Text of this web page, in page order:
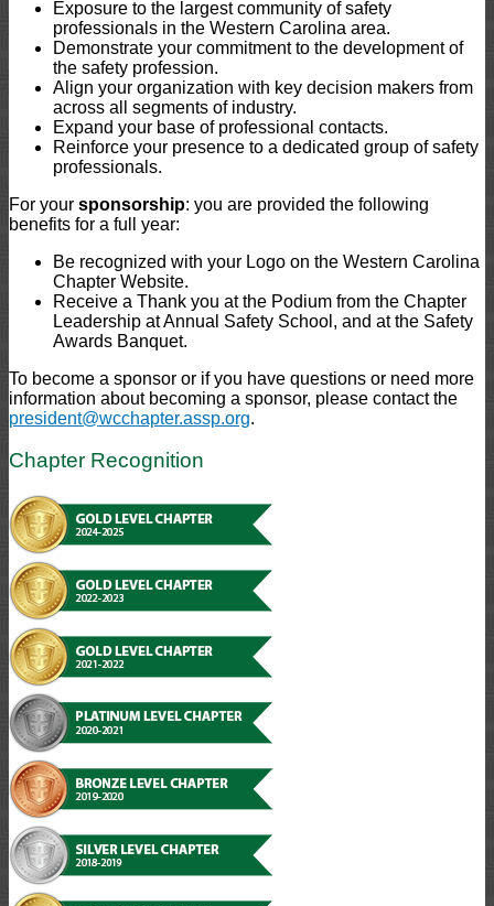
Exposure to the largest community of safety
professionals in the Western Carolina area.
Demonstrate your commitment to the development of
the safety profession.
Align your organization with key decision makers from
across all segments of industry.
Expand your base of professional contacts.
Reinforce your presence to a dedicated group of safety
professionals.
For your sponsorship: you are provided the following
benefits for a full year:
Be recognized with your Logo on the Western Carolina
Chapter Website.
Receive a Thank you at the Podium from the Chapter
Leadership at Annual Safety School, and at the Safety
Awards Banquet.
To become a sponsor or if you have questions or need more
information about becoming a sponsor, please contact the
president@wcchapter.assp.org.
Chapter Recognition